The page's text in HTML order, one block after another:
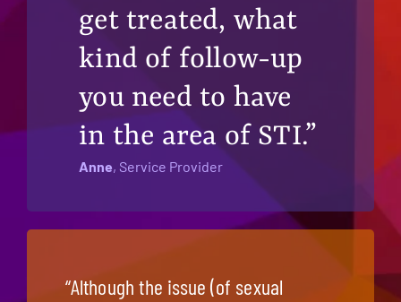
get treated, what
kind of follow-up
you need to have
in the area of STI.”
Anne, Service Provider
“Although the issue (of sexual